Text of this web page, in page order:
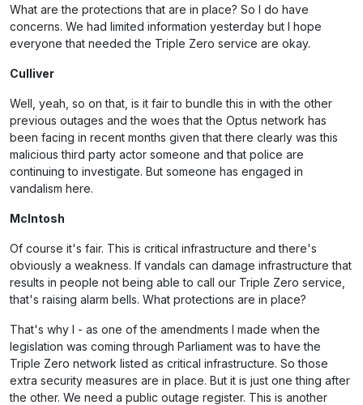
What are the protections that are in place? So I do have
concerns. We had limited information yesterday but I hope
everyone that needed the Triple Zero service are okay.
Culliver
Well, yeah, so on that, is it fair to bundle this in with the other
previous outages and the woes that the Optus network has
been facing in recent months given that there clearly was this
malicious third party actor someone and that police are
continuing to investigate. But someone has engaged in
vandalism here.
McIntosh
Of course it's fair. This is critical infrastructure and there's
obviously a weakness. If vandals can damage infrastructure that
results in people not being able to call our Triple Zero service,
that's raising alarm bells. What protections are in place?
That's why I - as one of the amendments I made when the
legislation was coming through Parliament was to have the
Triple Zero network listed as critical infrastructure. So those
extra security measures are in place. But it is just one thing after
the other. We need a public outage register. This is another